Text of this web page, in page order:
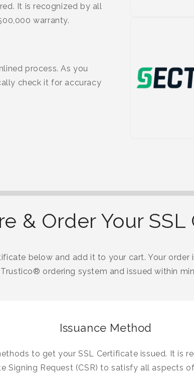
It is recognized by all
warranty.
process. As you
check it for accuracy
& Order Your
below and add it to your cart. Your order
ordering system and issued within
Issuance Method
to get your SSL Certificate issued. It is
Signing Request (CSR) to satisfy all aspects